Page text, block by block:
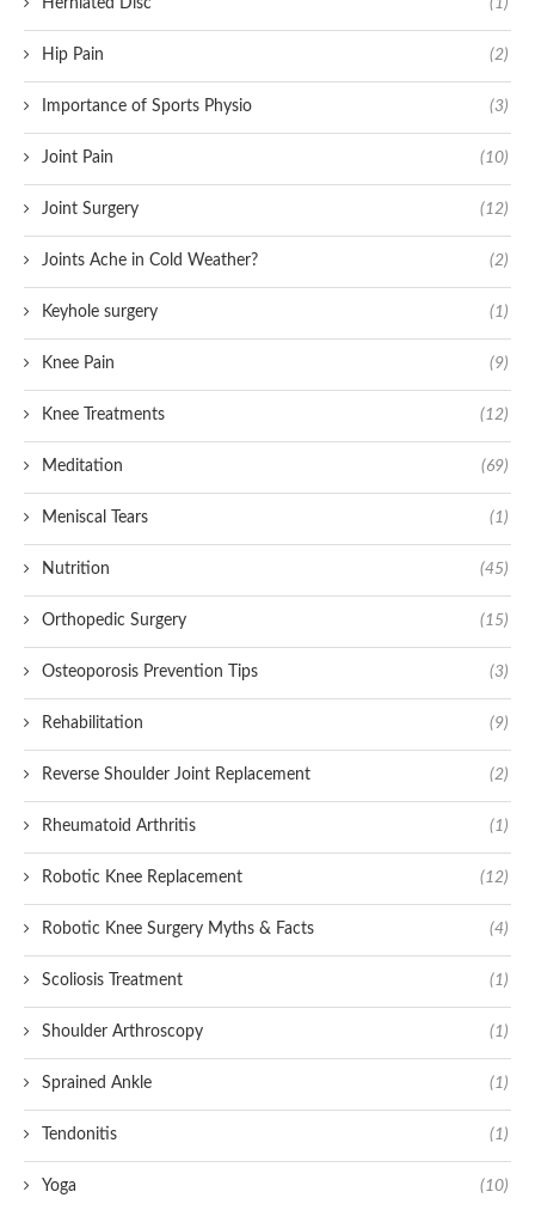
Herniated Disc (1)
Hip Pain (2)
Importance of Sports Physio (3)
Joint Pain (10)
Joint Surgery (12)
Joints Ache in Cold Weather? (2)
Keyhole surgery (1)
Knee Pain (9)
Knee Treatments (12)
Meditation (69)
Meniscal Tears (1)
Nutrition (45)
Orthopedic Surgery (15)
Osteoporosis Prevention Tips (3)
Rehabilitation (9)
Reverse Shoulder Joint Replacement (2)
Rheumatoid Arthritis (1)
Robotic Knee Replacement (12)
Robotic Knee Surgery Myths & Facts (4)
Scoliosis Treatment (1)
Shoulder Arthroscopy (1)
Sprained Ankle (1)
Tendonitis (1)
Yoga (10)